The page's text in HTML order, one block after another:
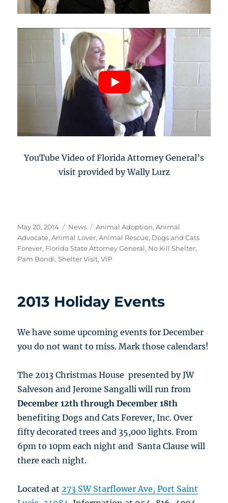
YouTube Video of Florida Attorney General’s
visit provided by Wally Lurz
Posted
on
May 20, 2014 Categories
News Tags
Animal Adoption,Animal
Advocate,Animal Lover,Animal Rescue, Dogs and Cats
Forever, Florida State Attorney General, No Kill Shelter,
Pam Bondi,Shelter Visit,VIP
2013 Holiday Events
We have some upcoming events for December
you do not want to miss. Mark those calendars!
The 2013 Christmas House presented by JW
Salveson and Jerome Sangalli will run from
December 12th through December 18th
benefiting Dogs and Cats Forever, Inc. Over
fifty decorated trees and 35,000 lights. From
6pm to 10pm each night and Santa Clause will
there each night.
Located at273 SW Starflower Ave, Port Saint